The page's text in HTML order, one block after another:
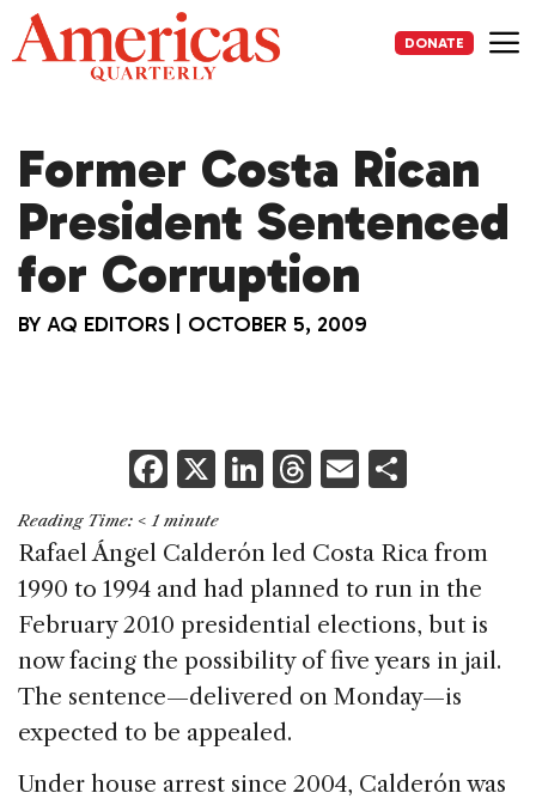
Skip
to
content
DONATE
Former Costa Rican
President Sentenced
for Corruption
BY AQ EDITORS OCTOBER 5, 2009
F
a
c
e
b
o
o
k
X Li
k
e
dI
n
T
re
a
d
s
E
ai
l
ar
e
Reading Time: < 1 minute
Rafael Ángel Calderón led Costa Rica from
1990 to 1994 and had planned to run in the
February 2010 presidential elections, but is
now facing the possibility of five years in jail.
The sentence—delivered on Monday—is
expected to be appealed.
Under house arrest since 2004, Calderón was